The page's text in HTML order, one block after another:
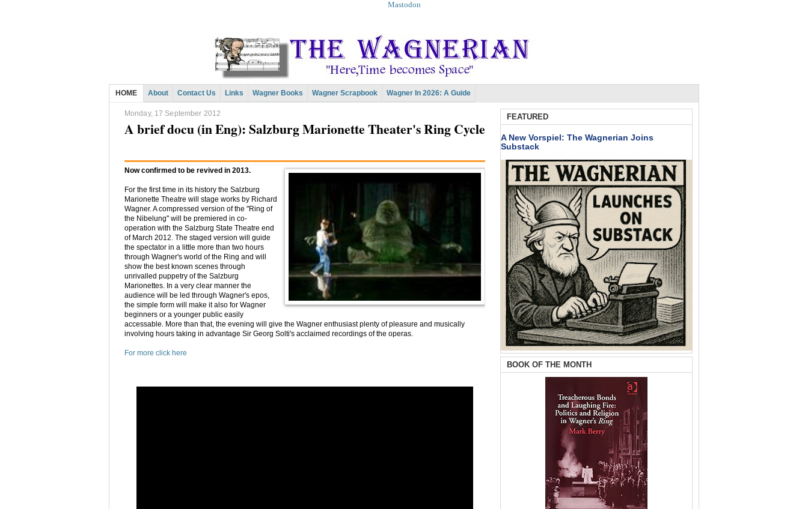
Mastodon
HOME About Contact Us Links Wagner Books Wagner Scrapbook Wagner In 2026: A Guide
Monday, 17 September 2012
A brief docu (in Eng): Salzburg Marionette Theater's Ring Cycle
Now confirmed to be revived in 2013.
For the first time in its history the Salzburg
Marionette Theatre will stage works by Richard
Wagner. A compressed version of the "Ring of
the Nibelung" will be premiered in co-
operation with the Salzburg State Theatre end
of March 2012. The staged version will guide
the spectator in a little more than two hours
through Wagner's world of the Ring and will
show the best known scenes through
unrivalled puppetry of the Salzburg
Marionettes. In a very clear manner the
audience will be led through Wagner's epos,
the simple form will make it also for Wagner
beginners or a younger public easily
accessable. More than that, the evening will give the Wagner enthusiast plenty of pleasure and musically
involving hours taking in advantage Sir Georg Solti's acclaimed recordings of the operas.
For more click here
FEATURED
A New Vorspiel: The Wagnerian Joins
Substack
BOOK OF THE MONTH